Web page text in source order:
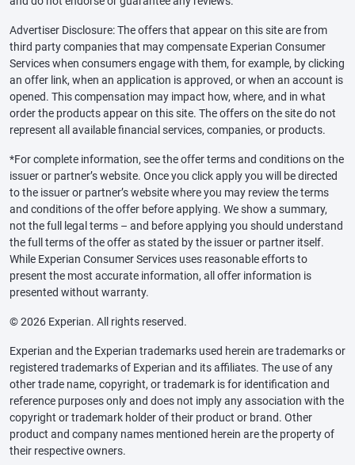
Advertiser Disclosure: The offers that appear on this site are from
third party companies that may compensate Experian Consumer
Services when consumers engage with them, for example, by clicking
an offer link, when an application is approved, or when an account is
opened. This compensation may impact how, where, and in what
order the products appear on this site. The offers on the site do not
represent all available financial services, companies, or products.
*For complete information, see the offer terms and conditions on the
issuer or partner’s website. Once you click apply you will be directed
to the issuer or partner’s website where you may review the terms
and conditions of the offer before applying. We show a summary,
not the full legal terms – and before applying you should understand
the full terms of the offer as stated by the issuer or partner itself.
While Experian Consumer Services uses reasonable efforts to
present the most accurate information, all offer information is
presented without warranty.
© 2026 Experian. All rights reserved.
Experian and the Experian trademarks used herein are trademarks or
registered trademarks of Experian and its affiliates. The use of any
other trade name, copyright, or trademark is for identification and
reference purposes only and does not imply any association with the
copyright or trademark holder of their product or brand. Other
product and company names mentioned herein are the property of
their respective owners.